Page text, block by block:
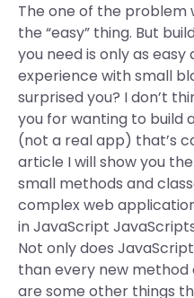
The one of the problem
the “easy” thing. But
you need is only as easy
experience with small
surprised you? I don’t
you for wanting to build
(not a real app) that’s
article I will show you
small methods and
complex web
in JavaScript
Not only does
than every new method
are some other things